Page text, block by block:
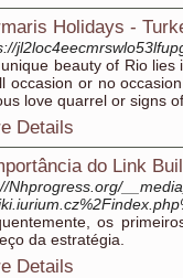
Holidays -
beauty of Rio
occasion or no
love quarrel or signs
Details
do Link
Nhprogress.org/
os
da estratégia.
Details